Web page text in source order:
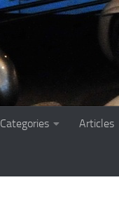
Categories Articles